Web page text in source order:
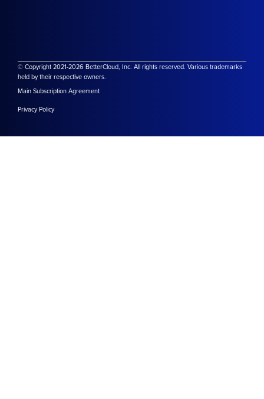
© Copyright 2021-2026 BetterCloud, Inc. All rights reserved. Various trademarks
held by their respective owners.
Main Subscription Agreement
Privacy Policy